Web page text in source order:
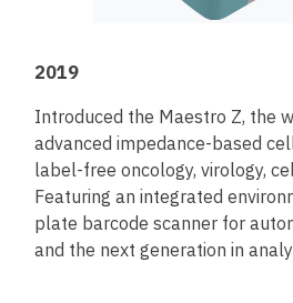
2019
Introduced the Maestro Z, the
advanced impedance-based
label-free oncology, virology,
Featuring an integrated
plate barcode scanner for
and the next generation in